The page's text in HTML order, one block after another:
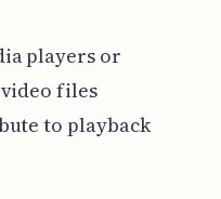
players or
files
to playback